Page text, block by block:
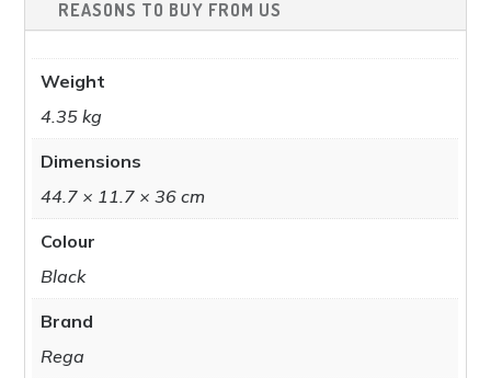
REASONS TO BUY FROM US
Weight
4.35 kg
Dimensions
44.7 × 11.7 × 36 cm
Colour
Black
Brand
Rega